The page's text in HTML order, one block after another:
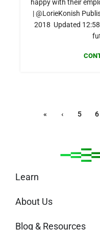
happy with their
| @LorieKonish
2018 Updated
« ‹ 5 6
Learn
About Us
Blog & Resources